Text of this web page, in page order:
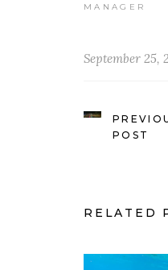
MANAGER
September 25,
POST
RELATED